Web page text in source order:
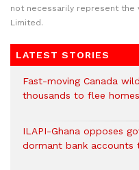
not necessarily represent the
Limited.
LATEST STORIES
Fast-moving Canada
thousands to flee homes
ILAPI-Ghana opposes
dormant bank accounts